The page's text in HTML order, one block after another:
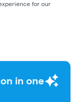
for our
in one